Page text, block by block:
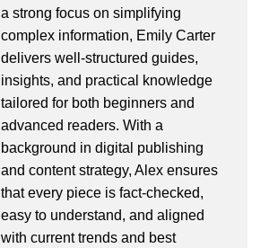
a strong focus on simplifying
complex information, Emily Carter
delivers well-structured guides,
insights, and practical knowledge
tailored for both beginners and
advanced readers. With a
background in digital publishing
and content strategy, Alex ensures
that every piece is fact-checked,
easy to understand, and aligned
with current trends and best